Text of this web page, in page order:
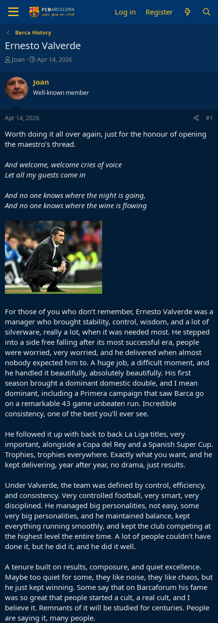
Log in Register
Barca History
Ernesto Valverde
T
r
e
a
d
s
t
r
t
r
Joan
S
r
t
a
t
Apr 14, 2026
Joan
Well-known member
Apr 14, 2026 #1
Worth doing it all over again, just for the honour of opening
the maestro’s thread.
And welcome, welcome cries of voice
Let all my guests come in
And no one knows where the night is going,
And no one knows where the wine is flowing
For those of you who don’t remember, Ernesto Valverde was a
manager who brought stability, control, wisdom, and a lot of
silverware, really a lot, when it was needed most. He stepped
into a side free falling after its most successful era, people
were worried, very worried, and he delivered when almost
nobody expected him to. A huge job, a difficult moment, and
he handled it beautifully, absolutely beautifully. His first
season brought a dominant domestic double, and I mean
dominant, including a Primera campaign that saw Barca go
on a remarkable 43 game unbeaten run. Incredible
consistency, one of the best you’ll ever see.
He followed it up with back to back La Liga titles, very
important, alongside a Copa del Rey and a Spanish Super Cup.
Trophies, trophies everywhere. Exactly what you want, and he
kept delivering, year after year, no drama, just results.
Under Valverde, the team was defined by control, efficiency,
and consistency. Very controlled football, very smart, very
disciplined. He managed big personalities, not easy, some
very big personalities, and he maintained balance, kept
everything running smoothly, and kept the club competing at
the highest level the entire time. A lot of people couldn’t have
done it, but he did it, and he did it well.
A tenure built on results, composure, and quiet excellence.
Maybe too quiet for some, they like noise, they like chaos, but
he just kept winning. Some say that on Barcaforum his fame
was so great that people started a cult, a real cult, and I
believe it. Remnants of it will be studied for centuries. People
are saying it, many people.